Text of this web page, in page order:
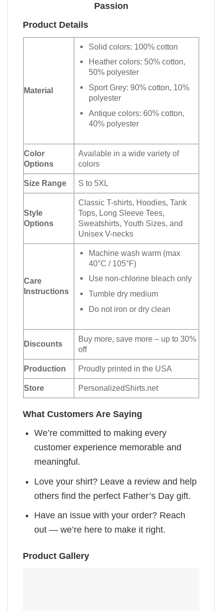
Passion
Product Details
Material
Solid colors: 100% cotton
Heather colors: 50% cotton,
50% polyester
Sport Grey: 90% cotton, 10%
polyester
Antique colors: 60% cotton,
40% polyester
Color
Options
Available in a wide variety of
colors
Size Range S to 5XL
Style
Options
Classic T-shirts, Hoodies, Tank
Tops, Long Sleeve Tees,
Sweatshirts, Youth Sizes, and
Unisex V-necks
Care
Instructions
Machine wash warm (max
40°C / 105°F)
Use non-chlorine bleach only
Tumble dry medium
Do not iron or dry clean
Discounts
Buy more, save more – up to 30%
off
Production Proudly printed in the USA
Store PersonalizedShirts.net
What Customers Are Saying
We’re committed to making every
customer experience memorable and
meaningful.
Love your shirt? Leave a review and help
others find the perfect Father’s Day gift.
Have an issue with your order? Reach
out — we’re here to make it right.
Product Gallery